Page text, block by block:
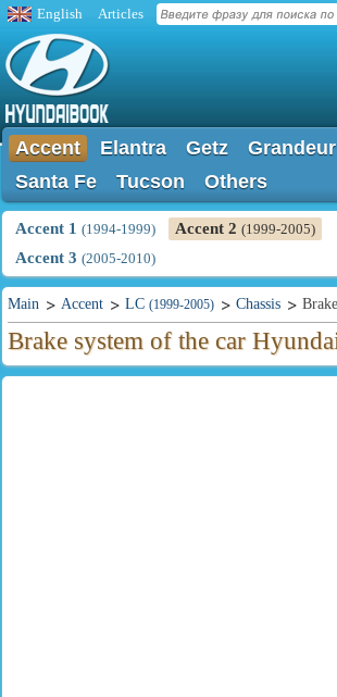
English Articles
Accent Elantra Getz Grandeur
Santa Fe
Tucson Others
Accent 1 (1994-1999) Accent 2 (1999-2005)
Accent 3 (2005-2010)
Main Accent LC (1999-2005) Chassis
Brake system of the car